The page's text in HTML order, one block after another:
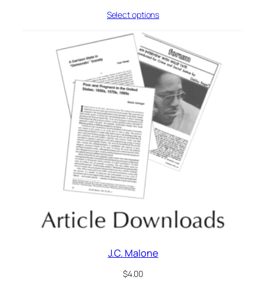
Select options
J.C. Malone
$4.00